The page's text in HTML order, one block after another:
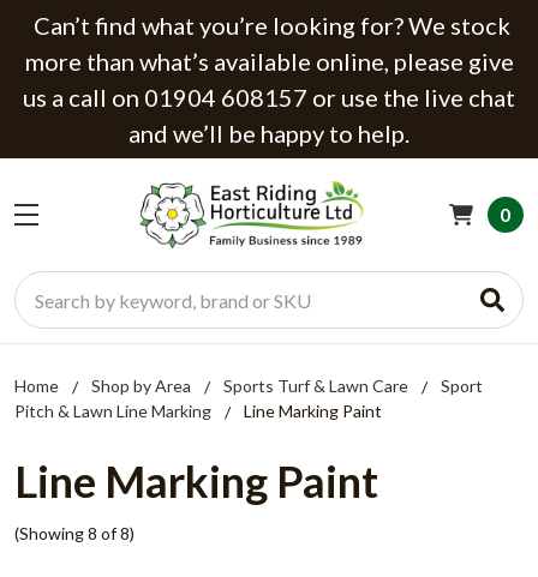
Can’t find what you’re looking for? We stock
more than what’s available online, please give
us a call on 01904 608157 or use the live chat
and we’ll be happy to help.
Search
0
Home Shop by Area Sports Turf & Lawn Care
Sport
Pitch & Lawn Line Marking
Line Marking Paint
Line Marking Paint
(Showing 8 of 8)